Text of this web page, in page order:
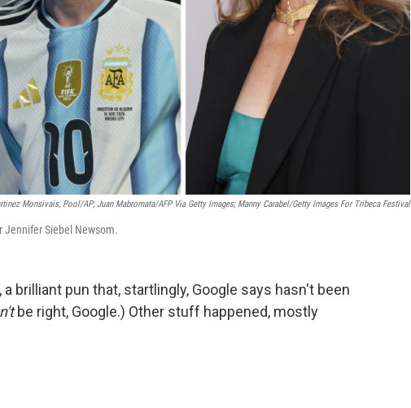
Monsivais, Pool/AP; Juan Mabromata/AFP Via Getty Images; Manny Carabel/Getty Images For Tribeca Festival
Jennifer Siebel Newsom.
brilliant pun that, startlingly, Google says hasn't been
be right, Google.) Other stuff happened, mostly